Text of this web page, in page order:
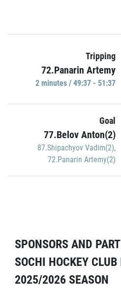
Tripping
72.Panarin Artemy
2 minutes / 49:37 - 51:37
Goal
77.Belov Anton(2)
87.Shipachyov Vadim(2),
72.Panarin Artemy(2)
SPONSORS AND
SOCHI HOCKEY
2025/2026 SEASON